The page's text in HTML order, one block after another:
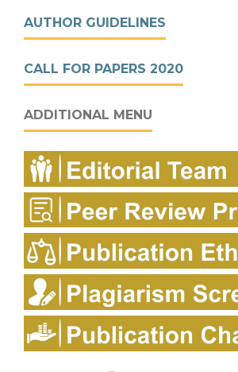
AUTHOR GUIDELINES
CALL FOR PAPERS 2020
ADDITIONAL MENU